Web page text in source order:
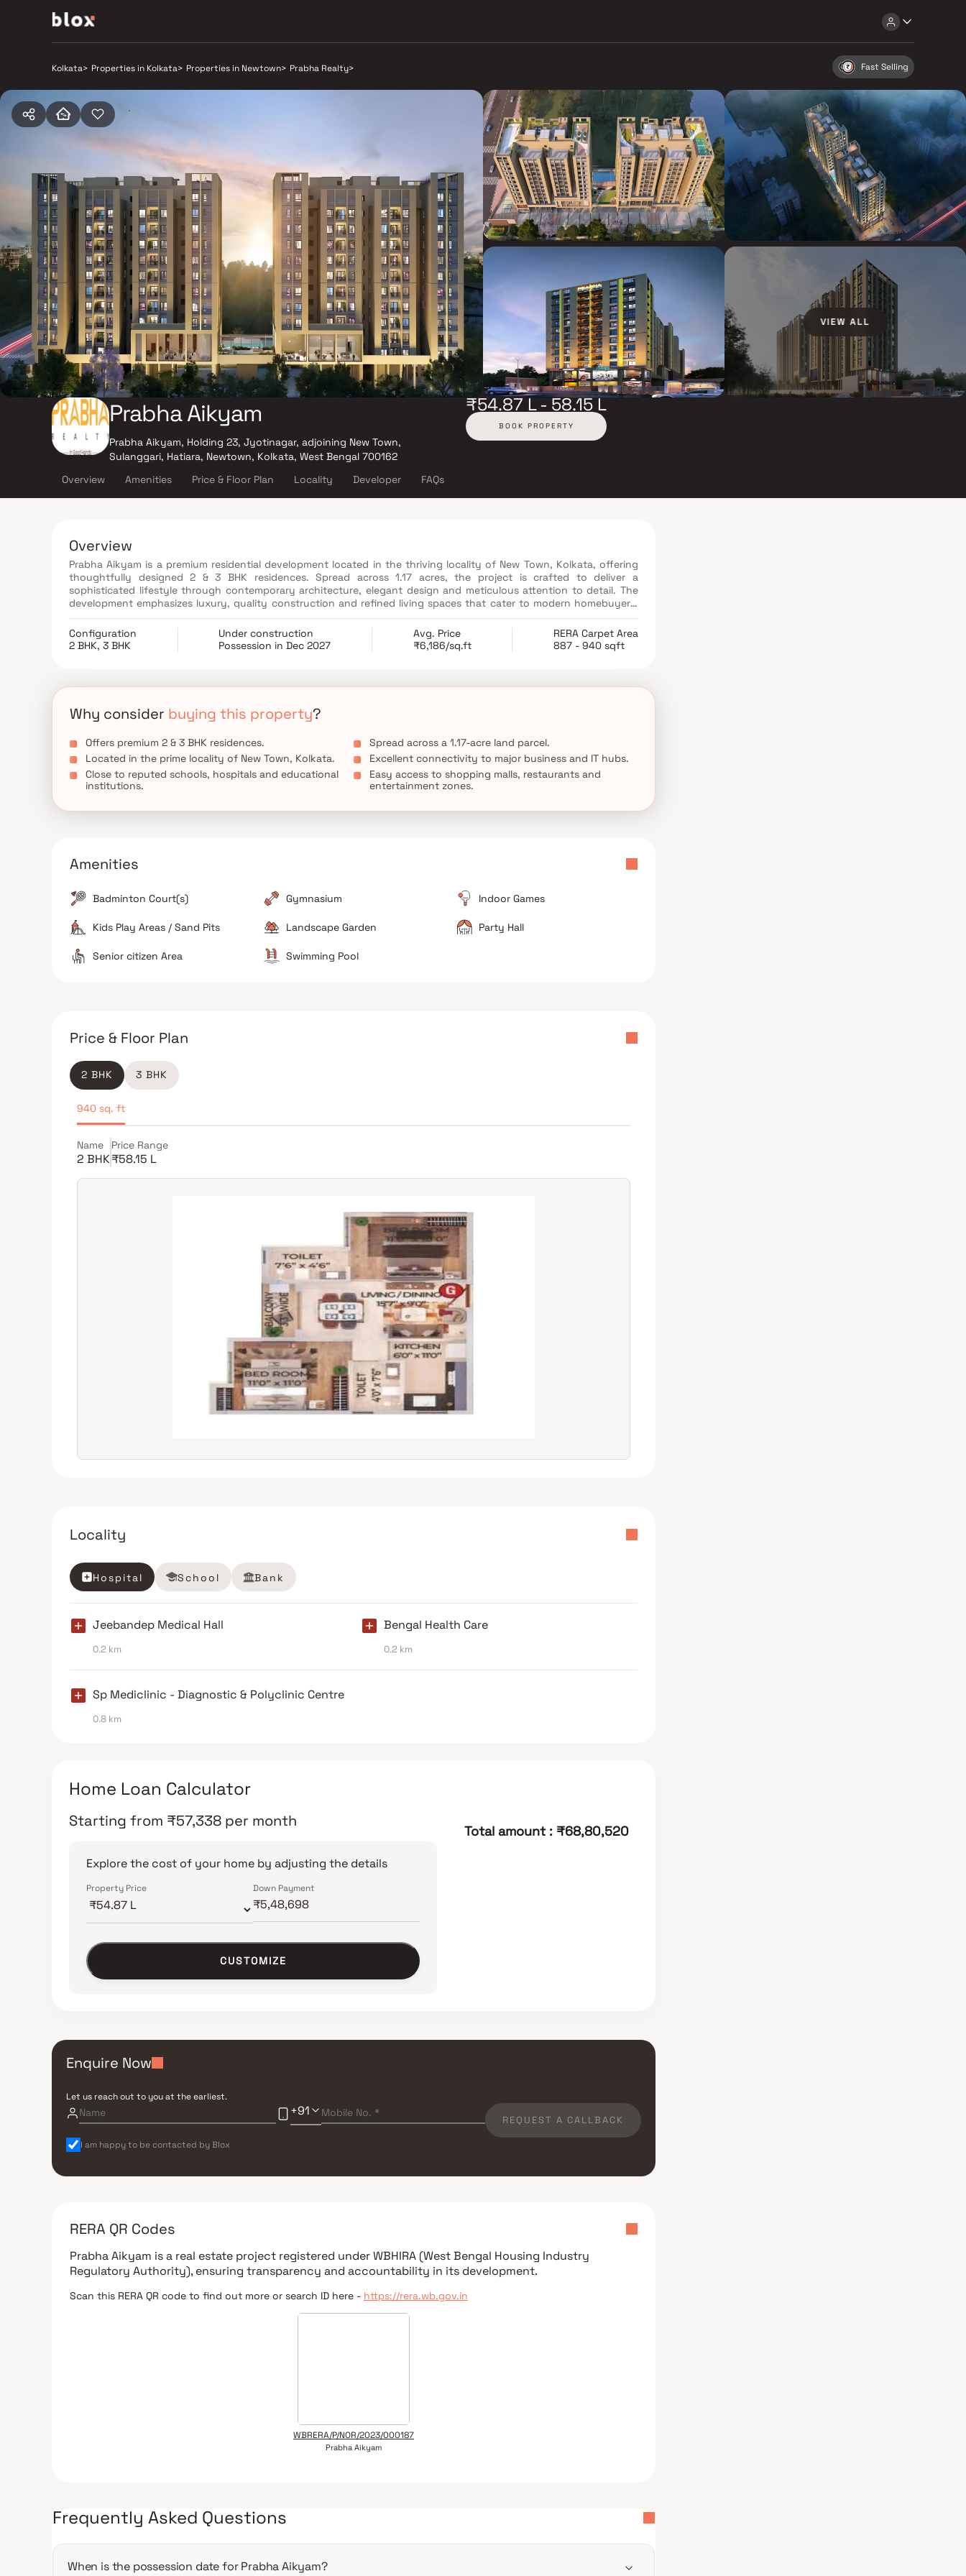
Kolkata> Properties in Kolkata> Properties in Newtown> Prabha Realty> Fast Selling
VIEW ALL
Prabha Aikyam
Prabha Aikyam, Holding 23, Jyotinagar, adjoining New Town,
Sulanggari, Hatiara, Newtown, Kolkata, West Bengal 700162
₹54.87 L - 58.15 L
BOOK PROPERTY
Overview Amenities Price & Floor Plan Locality Developer FAQs
Overview
Prabha Aikyam is a premium residential development located in the thriving locality of New Town, Kolkata, offering
thoughtfully designed 2 & 3 BHK residences. Spread across 1.17 acres, the project is crafted to deliver a
sophisticated lifestyle through contemporary architecture, elegant design and meticulous attention to detail. The
development emphasizes luxury, quality construction and refined living spaces that cater to modern homebuyers.
Every aspect of the project, from materials and finishes to planning and execution, reflects a commitment to
excellence and craftsmanship. With its strategic location in New Town and focus on comfort, convenience and
aesthetics, Prabha Aikyam presents an ideal blend of urban connectivity and premium living. It is designed for those
seeking a distinguished lifestyle in one of Kolkata's fastest-growing residential destinations.
Configuration
2 BHK, 3 BHK
Under construction
Possession in Dec 2027
Avg. Price
₹6,186/sq.ft
RERA Carpet Area
887 - 940 sqft
Why consider buying this property?
Offers premium 2 & 3 BHK residences.
Located in the prime locality of New Town, Kolkata.
Close to reputed schools, hospitals and educational
institutions.
Spread across a 1.17-acre land parcel.
Excellent connectivity to major business and IT hubs.
Easy access to shopping malls, restaurants and
entertainment zones.
Amenities
Badminton Court(s) Gymnasium Indoor Games
Kids Play Areas / Sand Pits Landscape Garden Party Hall
Senior citizen Area Swimming Pool
Price & Floor Plan
2 BHK 3 BHK
940 sq. ft
Name
2 BHK
Price Range
₹58.15 L
Locality
Hospital School Bank
Jeebandep Medical Hall
0.2 km
Bengal Health Care
0.2 km
Sp Mediclinic - Diagnostic & Polyclinic Centre
0.8 km
Home Loan Calculator
Starting from ₹57,338 per month
Explore the cost of your home by adjusting the details
Property Price Down Payment
CUSTOMIZE
Total amount : ₹68,80,520
Enquire Now
Let us reach out to you at the earliest.
+91
REQUEST A CALLBACK
I am happy to be contacted by Blox
RERA QR Codes
Prabha Aikyam is a real estate project registered underWBHIRA (West Bengal Housing Industry
Regulatory Authority), ensuring transparency and accountability in its development.
Scan this RERA QR code to find out more or search ID here - https://rera.wb.gov.in
WBRERA/P/NOR/2023/000187
Prabha Aikyam
Frequently Asked Questions
When is the possession date for Prabha Aikyam?